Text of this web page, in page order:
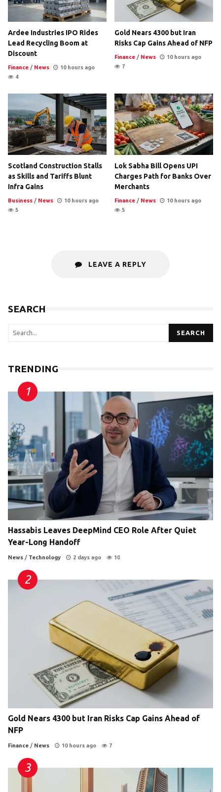
Ardee Industries IPO Rides
Lead Recycling Boom at
Discount
Finance / News
10 hours ago
4
Gold Nears 4300 but Iran
Risks Cap Gains Ahead of NFP
Finance / News
10 hours ago
7
Scotland Construction Stalls
as Skills and Tariffs Blunt
Infra Gains
Business / News
10 hours ago
5
Lok Sabha Bill Opens UPI
Charges Path for Banks Over
Merchants
Finance / News
10 hours ago
5
LEAVE A REPLY
SEARCH
SEARCH
TRENDING
Hassabis Leaves DeepMind CEO Role After Quiet
Year-Long Handoff
News / Technology 2 days ago 10
Gold Nears 4300 but Iran Risks Cap Gains Ahead of
NFP
Finance / News 10 hours ago 7